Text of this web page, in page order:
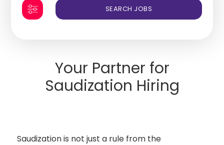
Your Partner for
Saudization Hiring
Saudization is not just a rule from the